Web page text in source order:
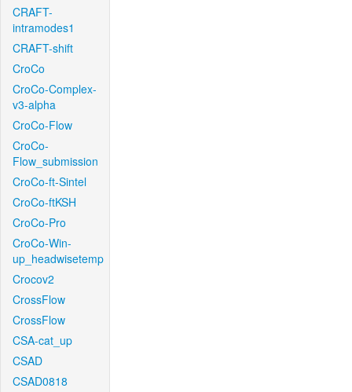
CRAFT-
intramodes1
CRAFT-shift
CroCo
CroCo-Complex-
v3-alpha
CroCo-Flow
CroCo-
Flow_submission
CroCo-ft-Sintel
CroCo-ftKSH
CroCo-Pro
CroCo-Win-
up_headwisetemp
Crocov2
CrossFlow
CrossFlow
CSA-cat_up
CSAD
CSAD0818